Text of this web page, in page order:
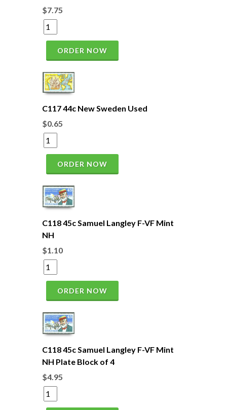
$7.75
ORDER NOW
C117 44c New Sweden Used
$0.65
ORDER NOW
C118 45c Samuel Langley F-VF Mint
NH
$1.10
ORDER NOW
C118 45c Samuel Langley F-VF Mint
NH Plate Block of 4
$4.95